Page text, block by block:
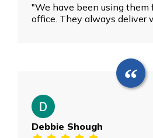
"We have been using them
office. They always deliver
Debbie Shough